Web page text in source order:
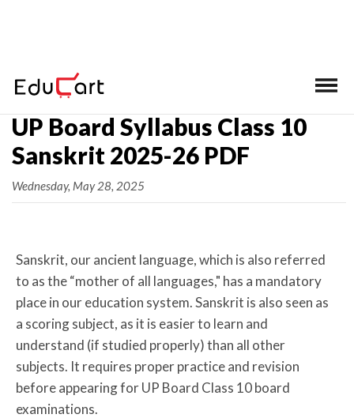
Home > UP Board Class 10 Syllabus
UP Board Syllabus Class 10
Sanskrit 2025-26 PDF
Wednesday, May 28, 2025
Sanskrit, our ancient language, which is also referred
to as the “mother of all languages," has a mandatory
place in our education system. Sanskrit is also seen as
a scoring subject, as it is easier to learn and
understand (if studied properly) than all other
subjects. It requires proper practice and revision
before appearing for UP Board Class 10 board
examinations.